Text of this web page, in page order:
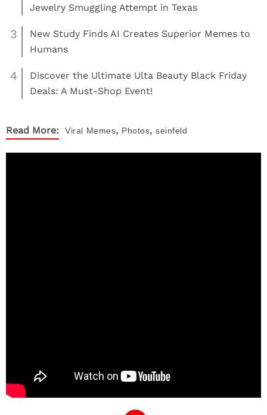
Jewelry Smuggling Attempt in Texas
3
New Study Finds AI Creates Superior Memes to
Humans
4
Discover the Ultimate Ulta Beauty Black Friday
Deals: A Must-Shop Event!
Read More: Viral Memes, Photos, seinfeld